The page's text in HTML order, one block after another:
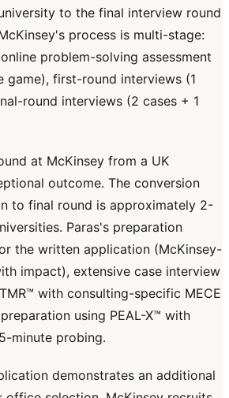
to the final interview round
process is multi-stage:
problem-solving assessment
game), first-round interviews (1
round interviews (2 cases + 1
at McKinsey from a UK
outcome. The conversion
to final round is approximately 2-
Paras's preparation
the written application (McKinsey-
impact), extensive case interview
with consulting-specific MECE
using PEAL-X™ with
minute probing.
demonstrates an additional